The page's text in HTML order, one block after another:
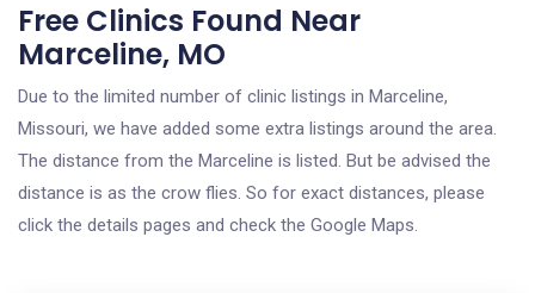
Free Clinics Found Near
Marceline, MO
Due to the limited number of clinic listings in Marceline,
Missouri, we have added some extra listings around the area.
The distance from the Marceline is listed. But be advised the
distance is as the crow flies. So for exact distances, please
click the details pages and check the Google Maps.